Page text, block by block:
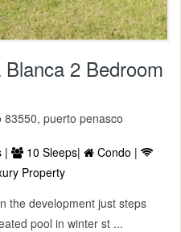
2 Bedroom
puerto penasco
| 10 Sleeps|
Condo |
Property
the development just steps
pool in winter st ...